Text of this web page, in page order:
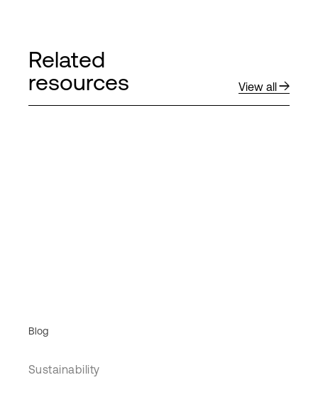
Related
resources
View all
Blog
Sustainability